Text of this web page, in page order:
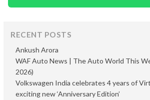
RECENT POSTS
Ankush Arora
WAF Auto News | The Auto World This
2026)
Volkswagen India celebrates 4 years of
exciting new ‘Anniversary Edition’